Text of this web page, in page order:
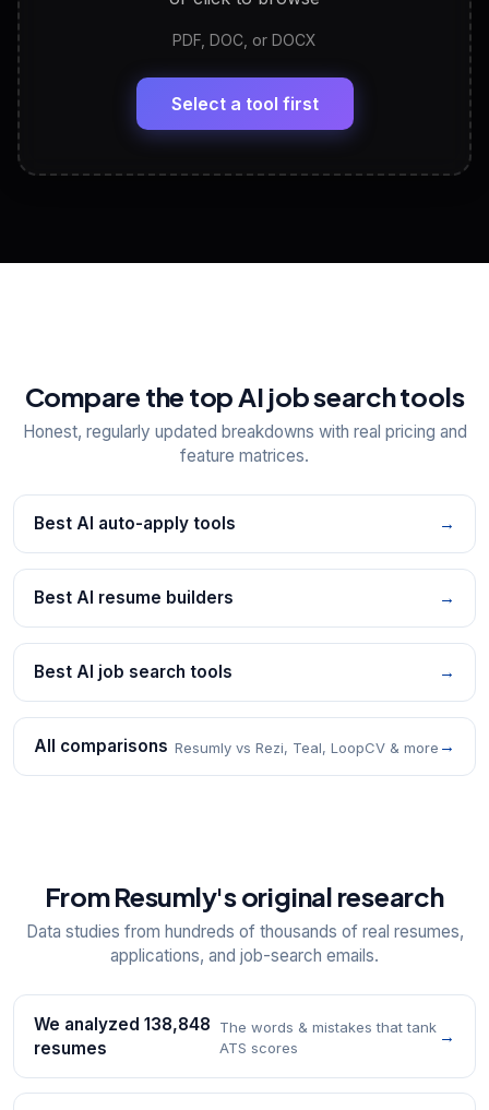
LinkedIn Profile Generator
Headline, About, Experience, Skills — ready to
View All Free Tools
PDF, DOC, or DOCX
Select a tool first
Compare the top AI job search tools
Honest, regularly updated breakdowns with real pricing and
feature matrices.
Best AI auto-apply tools →
Best AI resume builders →
Best AI job search tools →
All comparisons Resumly vs Rezi, Teal, LoopCV & more →
From Resumly's original research
Data studies from hundreds of thousands of real resumes,
applications, and job-search emails.
We analyzed 138,848
resumes
The words & mistakes that tank
ATS scores
→